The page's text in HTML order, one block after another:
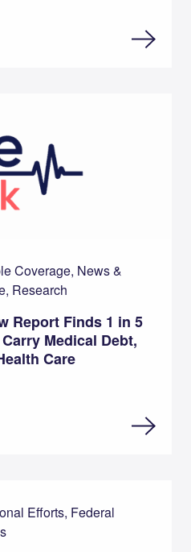
Coverage, News &
Research
Report Finds 1 in 5
Medical Debt,
Care
Efforts, Federal